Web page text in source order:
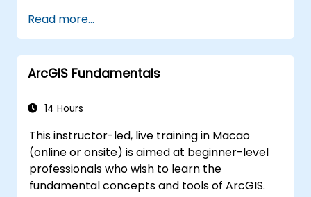
Master the techniques for ingesting,
transforming, and loading data (ETL) from
various sources into Azure Synapse.
Optimize query performance, secure
Power BI and other tools to visualize data
Read more...
ArcGIS Fundamentals
14 Hours
This instructor-led, live training in Macao
(online or onsite) is aimed at beginner-level
professionals who wish to learn the
fundamental concepts and tools of ArcGIS.